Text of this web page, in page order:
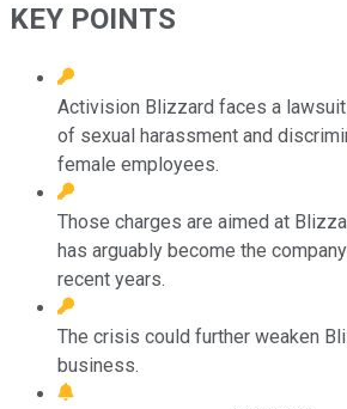
KEY POINTS
Activision Blizzard faces a
of sexual harassment and
female employees.
Those charges are aimed at
has arguably become the
recent years.
The crisis could further weaken
business.